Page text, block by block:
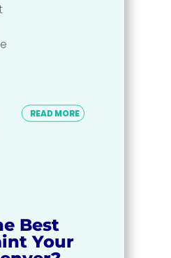
READ MORE
Best
Your